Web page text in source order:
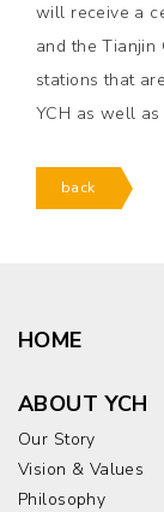
will receive a
and the Tianjin
stations that
YCH as well
back
HOME
ABOUT YCH
Our Story
Vision & Values
Philosophy